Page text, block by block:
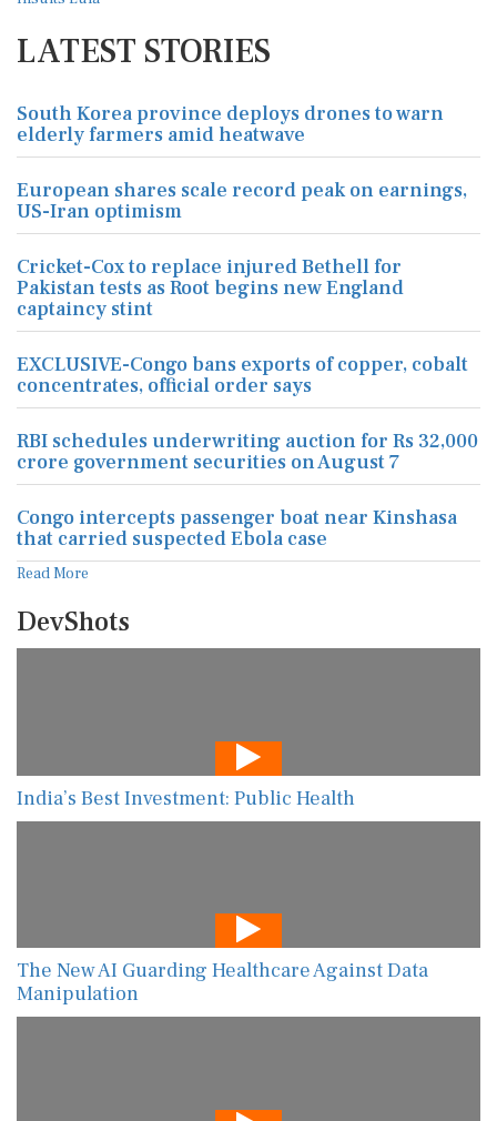
LATEST STORIES
South Korea province deploys drones to warn
elderly farmers amid heatwave
European shares scale record peak on earnings,
US-Iran optimism
Cricket-Cox to replace injured Bethell for
Pakistan tests as Root begins new England
captaincy stint
EXCLUSIVE-Congo bans exports of copper, cobalt
concentrates, official order says
RBI schedules underwriting auction for Rs 32,000
crore government securities on August 7
Congo intercepts passenger boat near Kinshasa
that carried suspected Ebola case
Read More
DevShots
India’s Best Investment: Public Health
The New AI Guarding Healthcare Against Data
Manipulation